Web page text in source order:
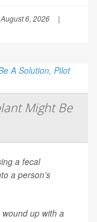
6, 2026
|
Might Be
a fecal
a person’s
up with a